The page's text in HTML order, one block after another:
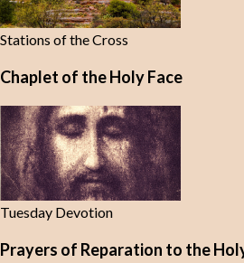
Stations of the Cross
Chaplet of the Holy Face
Tuesday Devotion
Prayers of Reparation to the